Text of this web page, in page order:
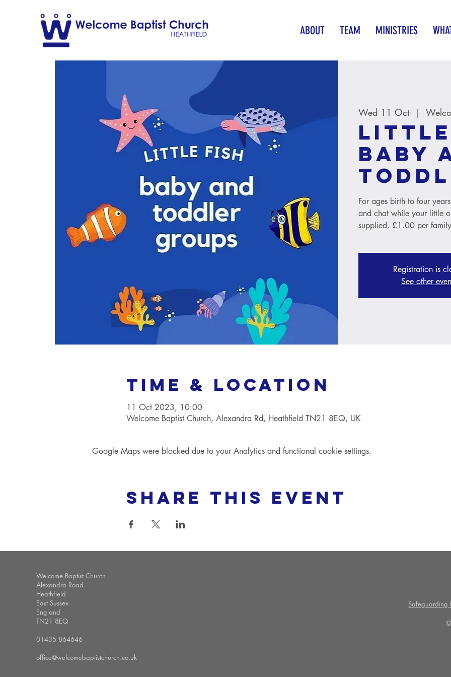
ABOUT TEAM MINISTRIES
Wed 11 Oct
  |
Little
baby
For ages birth to four
and chat while your little
supplied. £1.00 per
Registration is
See other
Time & Location
11 Oct 2023, 10:00
Welcome Baptist Church, Alexandra Rd, Heathfield TN21 8EQ, UK
Google Maps were blocked due to your Analytics and functional cookie settings.
Share this event
Welcome Baptist Church
Alexandra Road
Heathfield
East Sussex
England
TN21 8EQ
01435 864646
office@welcomebaptistchurch.co.uk
Safeguarding